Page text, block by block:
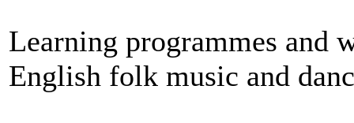
Learning programmes and
English folk music and